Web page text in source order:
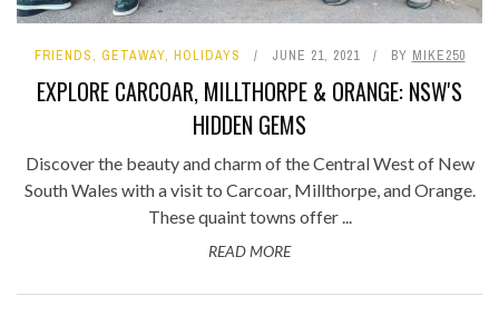
FRIENDS, GETAWAY, HOLIDAYS JUNE 21, 2021 BY MIKE250
EXPLORE CARCOAR, MILLTHORPE & ORANGE: NSW'S
HIDDEN GEMS
Discover the beauty and charm of the Central West of New
South Wales with a visit to Carcoar, Millthorpe, and Orange.
These quaint towns offer ...
READ MORE